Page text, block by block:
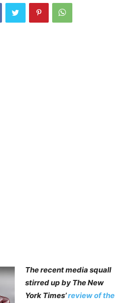
The recent media squall
stirred up by The New
York Times’reviewof the